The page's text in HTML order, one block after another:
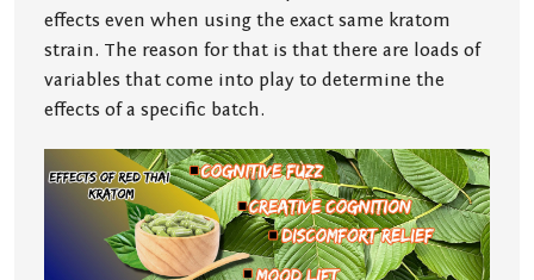
effects even when using the exact same kratom
strain. The reason for that is that there are loads of
variables that come into play to determine the
effects of a specific batch.